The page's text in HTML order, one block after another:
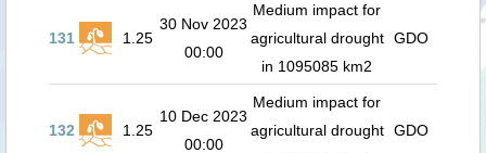
131 1.25
30 Nov 2023
00:00
Medium impact for
agricultural drought
in 1095085 km2
GDO
132 1.25
10 Dec 2023
00:00
Medium impact for
agricultural drought GDO